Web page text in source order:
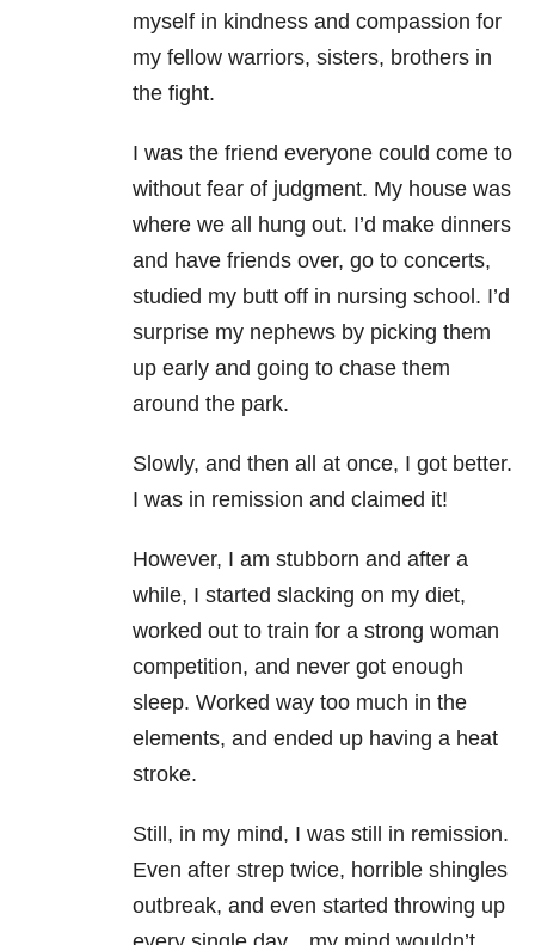
myself in kindness and compassion for
my fellow warriors, sisters, brothers in
the fight.
I was the friend everyone could come to
without fear of judgment. My house was
where we all hung out. I’d make dinners
and have friends over, go to concerts,
studied my butt off in nursing school. I’d
surprise my nephews by picking them
up early and going to chase them
around the park.
Slowly, and then all at once, I got better.
I was in remission and claimed it!
However, I am stubborn and after a
while, I started slacking on my diet,
worked out to train for a strong woman
competition, and never got enough
sleep. Worked way too much in the
elements, and ended up having a heat
stroke.
Still, in my mind, I was still in remission.
Even after strep twice, horrible shingles
outbreak, and even started throwing up